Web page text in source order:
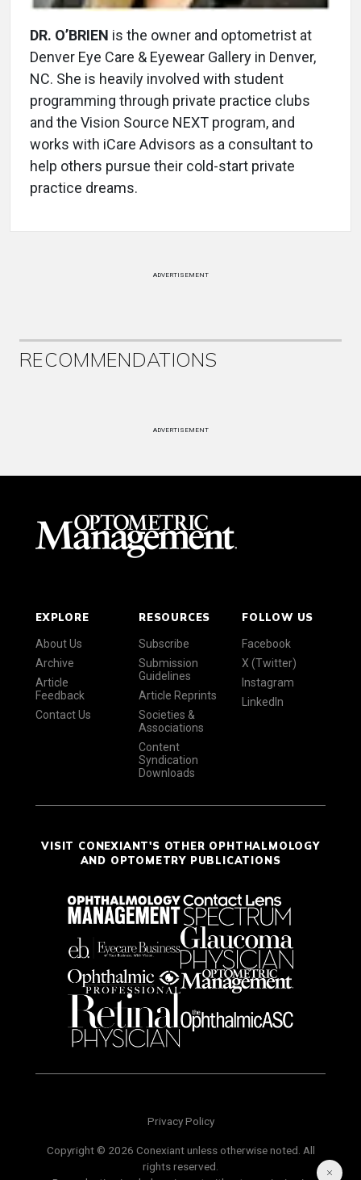
DR. O’BRIEN is the owner and optometrist at
Denver Eye Care & Eyewear Gallery in Denver,
NC. She is heavily involved with student
programming through private practice clubs
and the Vision Source NEXT program, and
works with iCare Advisors as a consultant to
help others pursue their cold-start private
practice dreams.
ADVERTISEMENT
RECOMMENDATIONS
ADVERTISEMENT
EXPLORE
About Us
Archive
Article
Feedback
Contact Us
RESOURCES
Subscribe
Submission
Guidelines
Article Reprints
Societies &
Associations
Content
Syndication
Downloads
FOLLOW US
Facebook
X (Twitter)
Instagram
LinkedIn
VISIT CONEXIANT'S OTHER OPHTHALMOLOGY
AND OPTOMETRY PUBLICATIONS
Privacy Policy
Copyright © 2026 Conexiant unless otherwise noted. All
rights reserved.